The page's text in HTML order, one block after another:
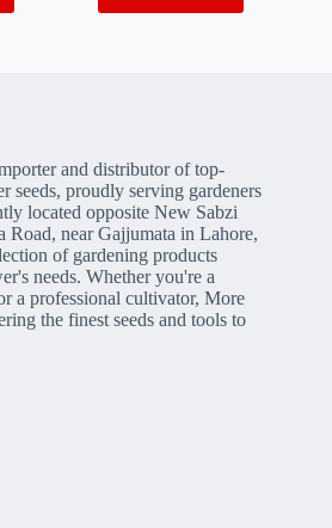
and distributor of top-
seeds, proudly serving gardeners
located opposite New Sabzi
near Gajjumata in Lahore,
of gardening products
needs. Whether you're a
a professional cultivator, More
the finest seeds and tools to